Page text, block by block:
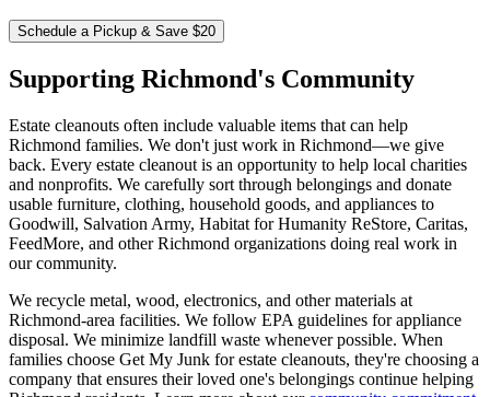
Schedule a Pickup & Save $20
Supporting Richmond's Community
Estate cleanouts often include valuable items that can help
Richmond families. We don't just work in Richmond—we give
back. Every estate cleanout is an opportunity to help local charities
and nonprofits. We carefully sort through belongings and donate
usable furniture, clothing, household goods, and appliances to
Goodwill, Salvation Army, Habitat for Humanity ReStore, Caritas,
FeedMore, and other Richmond organizations doing real work in
our community.
We recycle metal, wood, electronics, and other materials at
Richmond-area facilities. We follow EPA guidelines for appliance
disposal. We minimize landfill waste whenever possible. When
families choose Get My Junk for estate cleanouts, they're choosing a
company that ensures their loved one's belongings continue helping